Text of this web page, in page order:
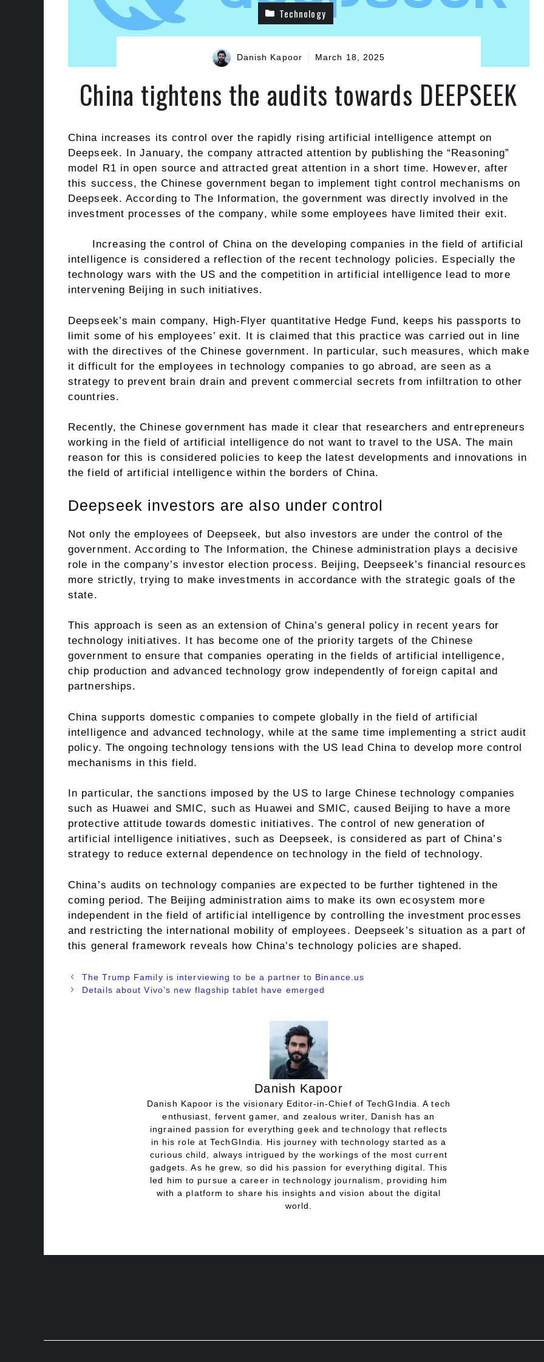
Technology
Danish Kapoor March 18, 2025
China tightens the audits towards DEEPSEEK
China increases its control over the rapidly rising artificial intelligence attempt on
Deepseek. In January, the company attracted attention by publishing the “Reasoning”
model R1 in open source and attracted great attention in a short time. However, after
this success, the Chinese government began to implement tight control mechanisms on
Deepseek. According to The Information, the government was directly involved in the
investment processes of the company, while some employees have limited their exit.
Increasing the control of China on the developing companies in the field of artificial
intelligence is considered a reflection of the recent technology policies. Especially the
technology wars with the US and the competition in artificial intelligence lead to more
intervening Beijing in such initiatives.
Deepseek’s main company, High-Flyer quantitative Hedge Fund, keeps his passports to
limit some of his employees’ exit. It is claimed that this practice was carried out in line
with the directives of the Chinese government. In particular, such measures, which make
it difficult for the employees in technology companies to go abroad, are seen as a
strategy to prevent brain drain and prevent commercial secrets from infiltration to other
countries.
Recently, the Chinese government has made it clear that researchers and entrepreneurs
working in the field of artificial intelligence do not want to travel to the USA. The main
reason for this is considered policies to keep the latest developments and innovations in
the field of artificial intelligence within the borders of China.
Deepseek investors are also under control
Not only the employees of Deepseek, but also investors are under the control of the
government. According to The Information, the Chinese administration plays a decisive
role in the company’s investor election process. Beijing, Deepseek’s financial resources
more strictly, trying to make investments in accordance with the strategic goals of the
state.
This approach is seen as an extension of China’s general policy in recent years for
technology initiatives. It has become one of the priority targets of the Chinese
government to ensure that companies operating in the fields of artificial intelligence,
chip production and advanced technology grow independently of foreign capital and
partnerships.
China supports domestic companies to compete globally in the field of artificial
intelligence and advanced technology, while at the same time implementing a strict audit
policy. The ongoing technology tensions with the US lead China to develop more control
mechanisms in this field.
In particular, the sanctions imposed by the US to large Chinese technology companies
such as Huawei and SMIC, such as Huawei and SMIC, caused Beijing to have a more
protective attitude towards domestic initiatives. The control of new generation of
artificial intelligence initiatives, such as Deepseek, is considered as part of China’s
strategy to reduce external dependence on technology in the field of technology.
China’s audits on technology companies are expected to be further tightened in the
coming period. The Beijing administration aims to make its own ecosystem more
independent in the field of artificial intelligence by controlling the investment processes
and restricting the international mobility of employees. Deepseek’s situation as a part of
this general framework reveals how China’s technology policies are shaped.
The Trump Family is interviewing to be a partner to Binance.us
Details about Vivo’s new flagship tablet have emerged
Danish Kapoor
Danish Kapoor is the visionary Editor-in-Chief of TechGIndia. A tech
enthusiast, fervent gamer, and zealous writer, Danish has an
ingrained passion for everything geek and technology that reflects
in his role at TechGIndia. His journey with technology started as a
curious child, always intrigued by the workings of the most current
gadgets. As he grew, so did his passion for everything digital. This
led him to pursue a career in technology journalism, providing him
with a platform to share his insights and vision about the digital
world.